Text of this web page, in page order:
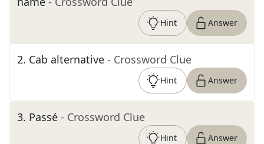
Hint Answer
2. Cab alternative - Crossword Clue
Hint Answer
3. Passé - Crossword Clue
Hint Answer